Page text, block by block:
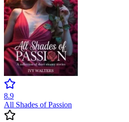
8.9
All Shades of Passion